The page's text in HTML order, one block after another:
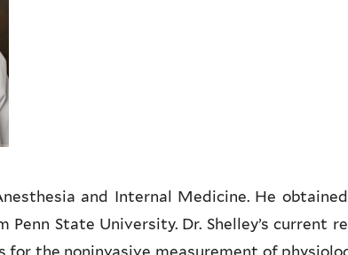
and Internal Medicine. He obtained
State University. Dr. Shelley’s current